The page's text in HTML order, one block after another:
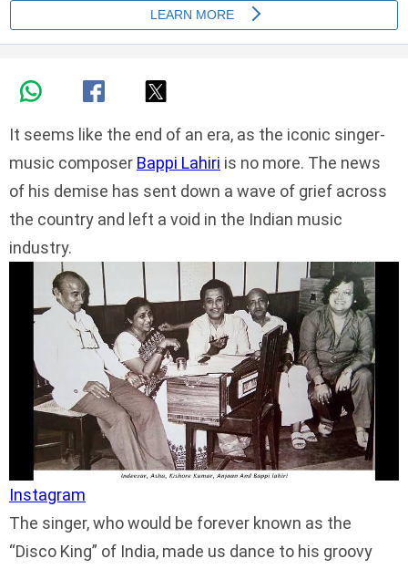
It seems like the end of an era, as the iconic singer-
music composer Bappi Lahiri is no more. The news
of his demise has sent down a wave of grief across
the country and left a void in the Indian music
industry.
Instagram
The singer, who would be forever known as the
“Disco King” of India, made us dance to his groovy